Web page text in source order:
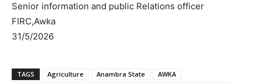
Senior information and public Relations officer
FIRC,Awka
31/5/2026
TAGS Agriculture Anambra State
AWKA